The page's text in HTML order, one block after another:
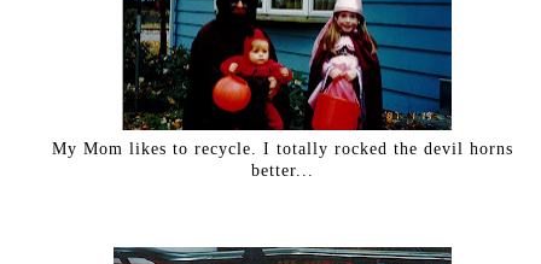
My Mom likes to recycle. I totally rocked the devil horns
better...